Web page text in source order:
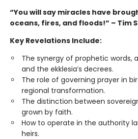
“You will say miracles have
oceans, fires, and floods!” – Tim
Key Revelations Include:
The synergy of prophetic words,
and the ekklesia’s decrees.
The role of governing prayer in
regional transformation.
The distinction between
grown by faith.
How to operate in the authority
heirs.